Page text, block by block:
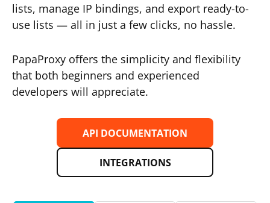
lists, manage IP bindings, and export ready-to-
use lists — all in just a few clicks, no hassle.
PapaProxy offers the simplicity and flexibility
that both beginners and experienced
developers will appreciate.
API DOCUMENTATION
INTEGRATIONS